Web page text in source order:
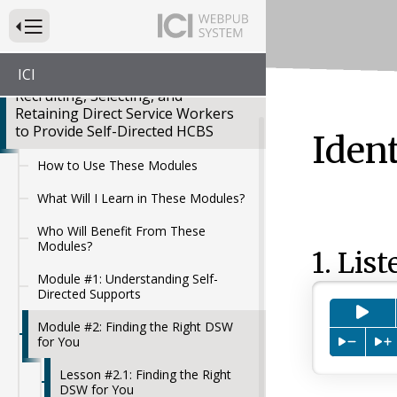
Press to Toggle Website Primary Navigation
ICI
Recruiting, Selecting, and
Retaining Direct Service Workers
to Provide Self-Directed HCBS
How to Use These Modules
What Will I Learn in These Modules?
Who Will Benefit From These
Modules?
Module #1: Understanding Self-
Directed Supports
Module #2: Finding the Right DSW
for You
Lesson #2.1: Finding the Right
DSW for You
1.
Press to